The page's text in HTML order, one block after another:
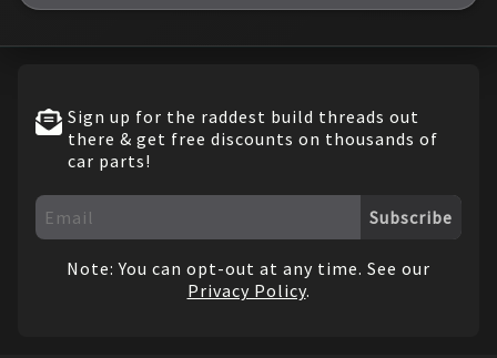
Sign up for the raddest build threads out
there & get free discounts on thousands of
car parts!
Subscribe
Note: You can opt-out at any time. See our
Privacy Policy.